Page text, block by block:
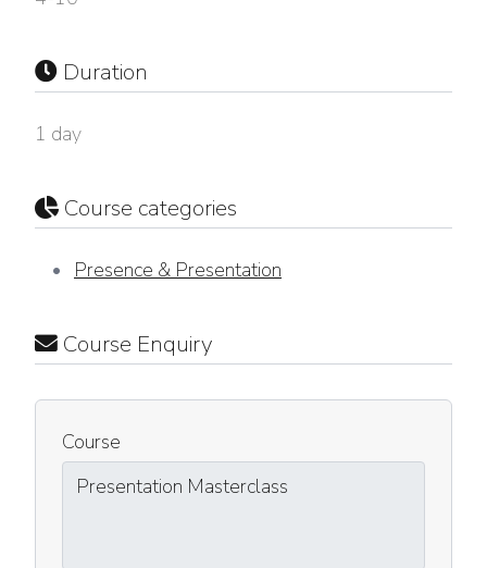
Duration
1 day
Course categories
Presence & Presentation
Course Enquiry
Course